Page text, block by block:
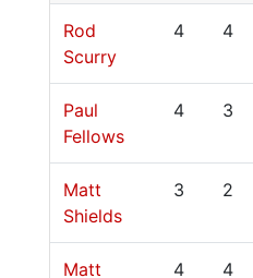
Rod
Scurry
4 4
Paul
Fellows
4 3
Matt
Shields
3 2
Matt
4 4